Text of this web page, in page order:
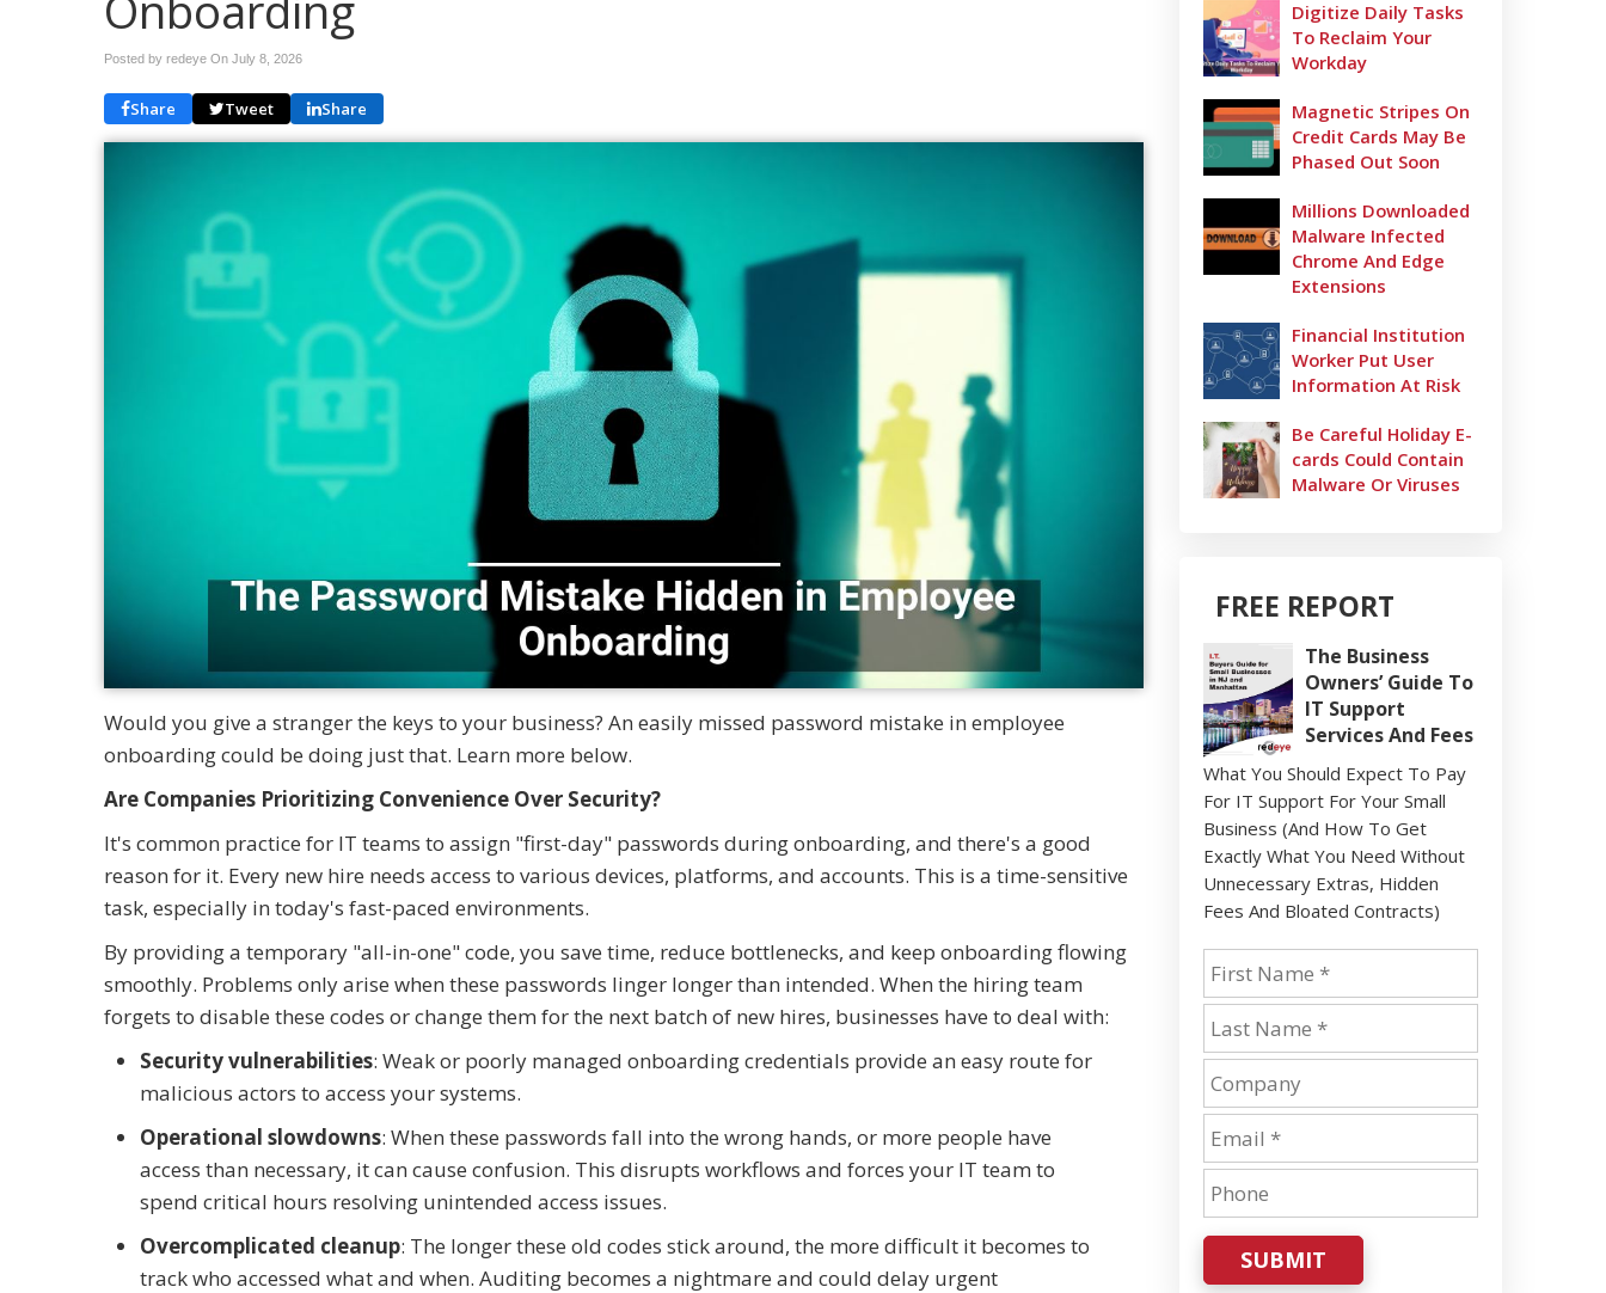
Posted by redeye On July 8, 2026
Share Tweet Share
Would you give a stranger the keys to your business? An easily missed password mistake in employee
onboarding could be doing just that. Learn more below.
Are Companies Prioritizing Convenience Over Security?
It's common practice for IT teams to assign "first-day" passwords during onboarding, and there's a good
reason for it. Every new hire needs access to various devices, platforms, and accounts. This is a time-sensitive
task, especially in today's fast-paced environments.
By providing a temporary "all-in-one" code, you save time, reduce bottlenecks, and keep onboarding flowing
smoothly. Problems only arise when these passwords linger longer than intended. When the hiring team
forgets to disable these codes or change them for the next batch of new hires, businesses have to deal with:
Security vulnerabilities: Weak or poorly managed onboarding credentials provide an easy route for
malicious actors to access your systems.
Operational slowdowns: When these passwords fall into the wrong hands, or more people have
access than necessary, it can cause confusion. This disrupts workflows and forces your IT team to
spend critical hours resolving unintended access issues.
Overcomplicated cleanup: The longer these old codes stick around, the more difficult it becomes to
track who accessed what and when. Auditing becomes a nightmare and could delay urgent
Digitize Daily Tasks
To Reclaim Your
Workday
Magnetic Stripes On
Credit Cards May Be
Phased Out Soon
Millions Downloaded
Malware Infected
Chrome And Edge
Extensions
Financial Institution
Worker Put User
Information At Risk
Be Careful Holiday E-
cards Could Contain
Malware Or Viruses
FREE REPORT
The Business
Owners’ Guide To
IT Support
Services And Fees
What You Should Expect To Pay
For IT Support For Your Small
Business (And How To Get
Exactly What You Need Without
Unnecessary Extras, Hidden
Fees And Bloated Contracts)
SUBMIT